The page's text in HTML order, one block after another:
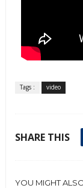
Tags : video
SHARE THIS
YOU MIGHT